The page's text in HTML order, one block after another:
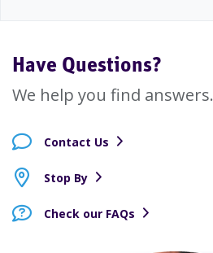
Have Questions?
We help you find answers.
Contact Us
Stop By
Check our FAQs